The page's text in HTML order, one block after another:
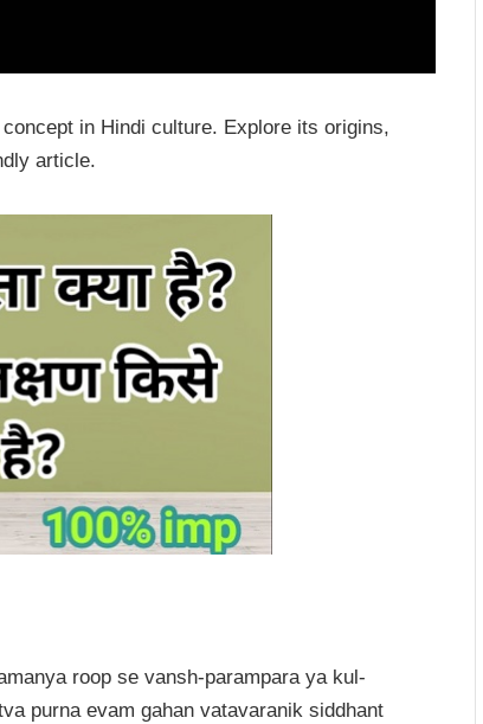
in Hindi culture. Explore its origins,
article.
roop se vansh-parampara ya kul-
purna evam gahan vatavaranik siddhant